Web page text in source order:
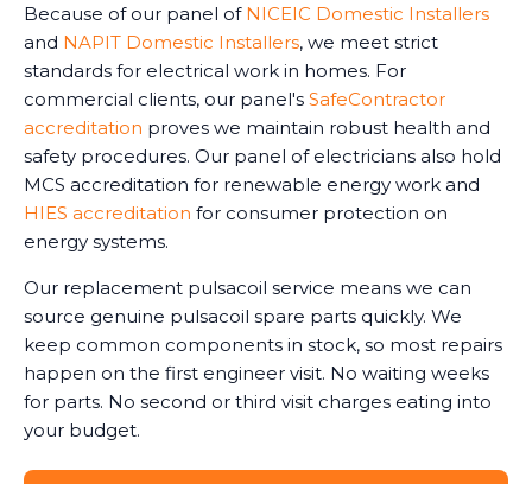
Because of our panel of NICEIC Domestic Installers
and NAPIT Domestic Installers, we meet strict
standards for electrical work in homes. For
commercial clients, our panel's SafeContractor
accreditation proves we maintain robust health and
safety procedures. Our panel of electricians also hold
MCS accreditation for renewable energy work and
HIES accreditation for consumer protection on
energy systems.
Our replacement pulsacoil service means we can
source genuine pulsacoil spare parts quickly. We
keep common components in stock, so most repairs
happen on the first engineer visit. No waiting weeks
for parts. No second or third visit charges eating into
your budget.